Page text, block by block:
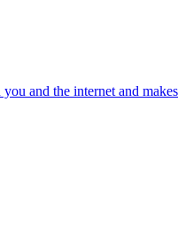
and the internet and